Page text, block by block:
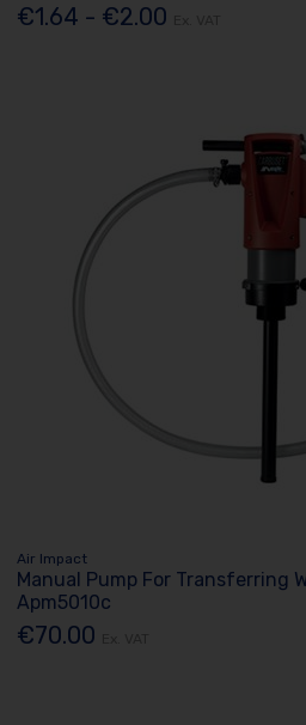
€1.64 - €2.00
Air Impact
Manual Pump For Transferring
Apm5010c
€70.00